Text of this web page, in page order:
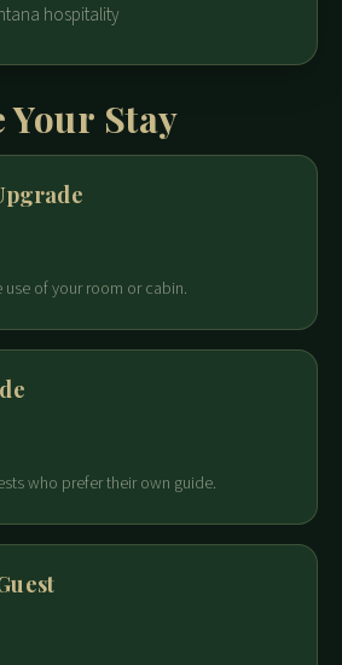
hospitality
Your Stay
use of your room or cabin.
who prefer their own guide.